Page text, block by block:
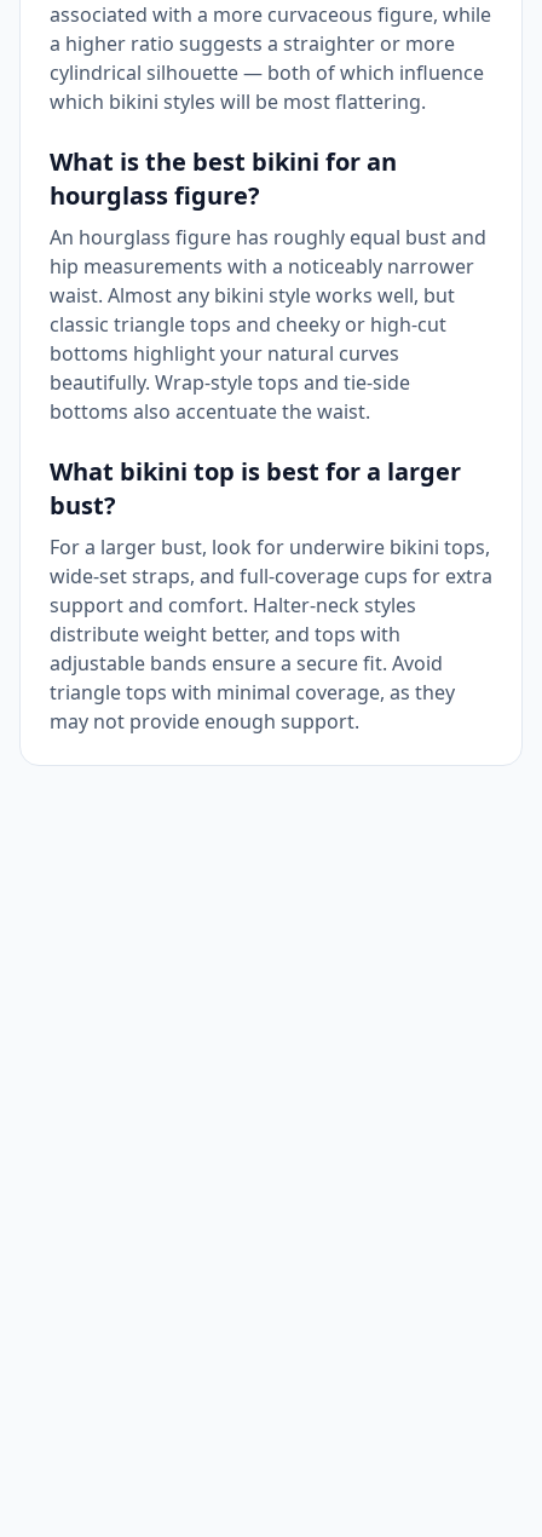
associated with a more curvaceous figure, while
a higher ratio suggests a straighter or more
cylindrical silhouette — both of which influence
which bikini styles will be most flattering.
What is the best bikini for an
hourglass figure?
An hourglass figure has roughly equal bust and
hip measurements with a noticeably narrower
waist. Almost any bikini style works well, but
classic triangle tops and cheeky or high-cut
bottoms highlight your natural curves
beautifully. Wrap-style tops and tie-side
bottoms also accentuate the waist.
What bikini top is best for a larger
bust?
For a larger bust, look for underwire bikini tops,
wide-set straps, and full-coverage cups for extra
support and comfort. Halter-neck styles
distribute weight better, and tops with
adjustable bands ensure a secure fit. Avoid
triangle tops with minimal coverage, as they
may not provide enough support.